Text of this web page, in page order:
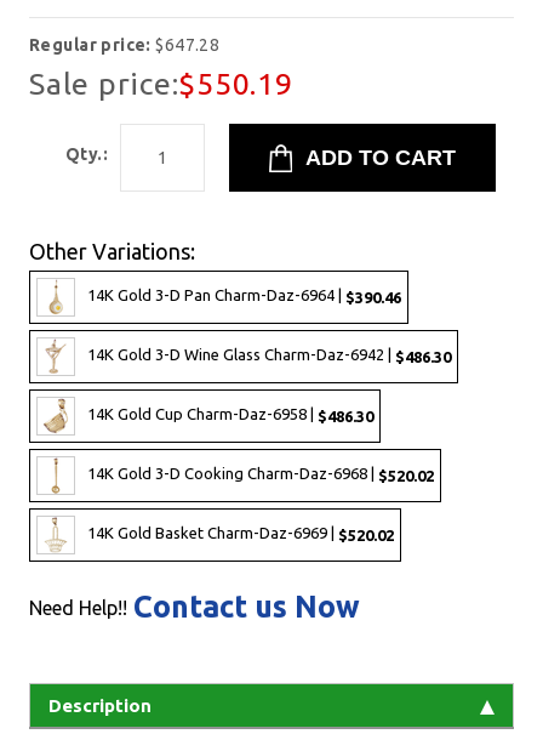
Regular price:$647.28
Sale price:$550.19
Qty.:
Other Variations:
14K Gold 3-D Pan Charm-Daz-6964 | $390.46
14K Gold 3-D Wine Glass Charm-Daz-6942 | $486.30
14K Gold Cup Charm-Daz-6958 | $486.30
14K Gold 3-D Cooking Charm-Daz-6968 | $520.02
14K Gold Basket Charm-Daz-6969 | $520.02
Need Help!! Contact us Now
Description